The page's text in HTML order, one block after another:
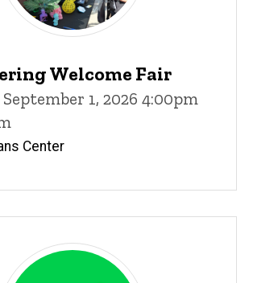
Welcome Fair
1, 2026 4:00pm
Center